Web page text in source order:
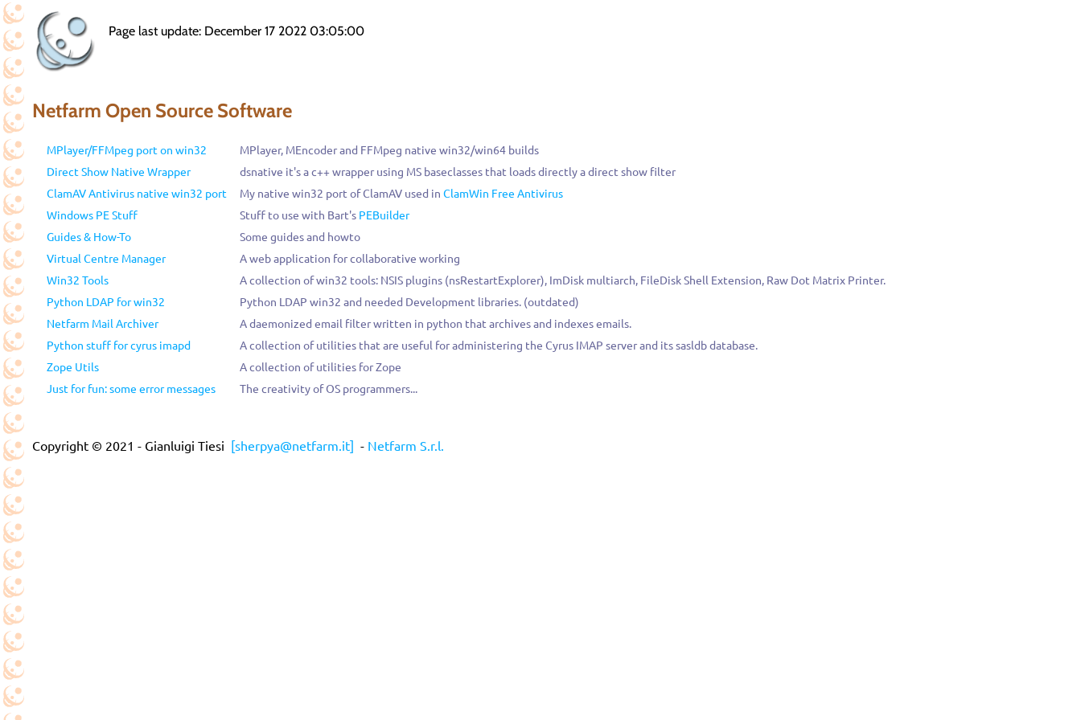
Page last update: December 17 2022 03:05:00
Netfarm Open Source Software
MPlayer/FFMpeg port on win32
MPlayer, MEncoder and FFMpeg native win32/win64 builds
Direct Show Native Wrapper
dsnative it's a c++ wrapper using MS baseclasses that loads directly a direct show filter
ClamAV Antivirus native win32 port
My native win32 port of ClamAV used in ClamWin Free Antivirus
Windows PE Stuff
Stuff to use with Bart's PEBuilder
Guides & How-To
Some guides and howto
Virtual Centre Manager
A web application for collaborative working
Win32 Tools
A collection of win32 tools: NSIS plugins (nsRestartExplorer), ImDisk multiarch, FileDisk Shell Extension, Raw Dot Matrix Printer.
Python LDAP for win32
Python LDAP win32 and needed Development libraries. (outdated)
Netfarm Mail Archiver
A daemonized email filter written in python that archives and indexes emails.
Python stuff for cyrus imapd
A collection of utilities that are useful for administering the Cyrus IMAP server and its sasldb database.
Zope Utils
A collection of utilities for Zope
Just for fun: some error messages
The creativity of OS programmers...
Copyright © 2021 - Gianluigi Tiesi [sherpya@netfarm.it] - Netfarm S.r.l.